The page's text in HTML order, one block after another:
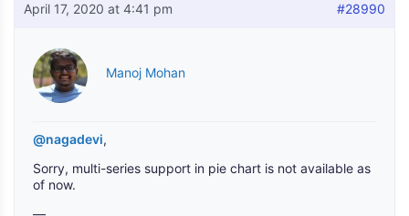
April 17, 2020 at 4:41 pm #28990
Manoj Mohan
@nagadevi,
Sorry, multi-series support in pie chart is not available as
of now.